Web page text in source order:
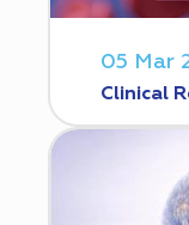
05 Mar
Clinical